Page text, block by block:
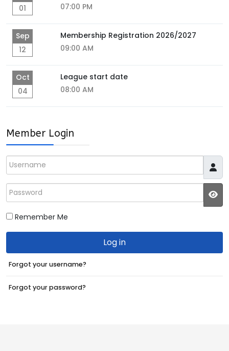
01
07:00 PM
Sep
12
Membership Registration 2026/2027
09:00 AM
Oct
04
League start date
08:00 AM
Member Login
Username
Password
Remember Me
Log in
Forgot your username?
Forgot your password?